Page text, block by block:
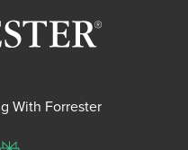
With Forrester